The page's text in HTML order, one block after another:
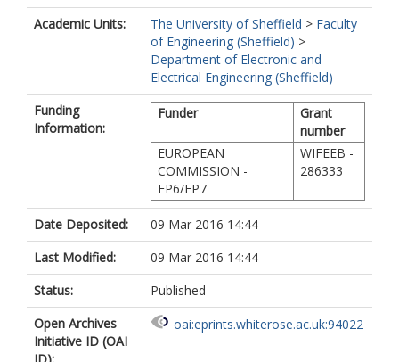
Academic Units:
The University of Sheffield > Faculty
of Engineering (Sheffield) >
Department of Electronic and
Electrical Engineering (Sheffield)
Funding
Information:
Funder
Grant
number
EUROPEAN
COMMISSION -
FP6/FP7
WIFEEB -
286333
Date Deposited:
09 Mar 2016 14:44
Last Modified:
09 Mar 2016 14:44
Status:
Published
Open Archives
Initiative ID (OAI
oai:eprints.whiterose.ac.uk:94022